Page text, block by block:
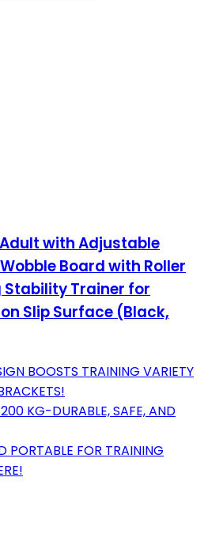
with Adjustable
Board with Roller
Stability Trainer for
Slip Surface (Black,
BOOSTS TRAINING VARIETY
KG-DURABLE, SAFE, AND
PORTABLE FOR TRAINING